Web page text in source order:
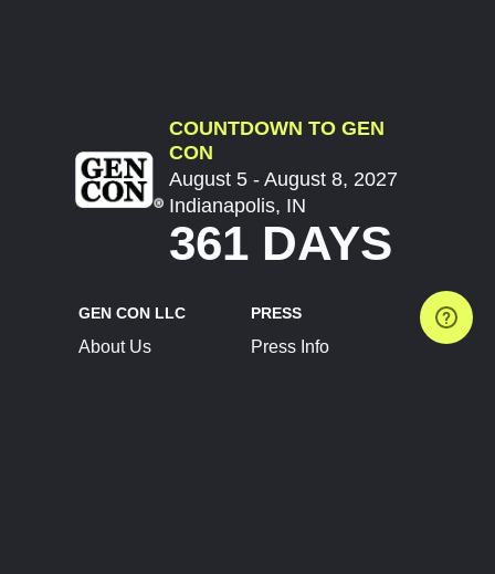
COUNTDOWN TO GEN
CON
August 5 - August 8, 2027
Indianapolis, IN
361 DAYS
GEN CON LLC
About Us
PRESS
Press Info